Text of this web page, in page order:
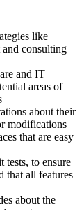
like
and consulting
and IT
areas of
about their
modifications
that are easy
tests, to ensure
that all features
about the